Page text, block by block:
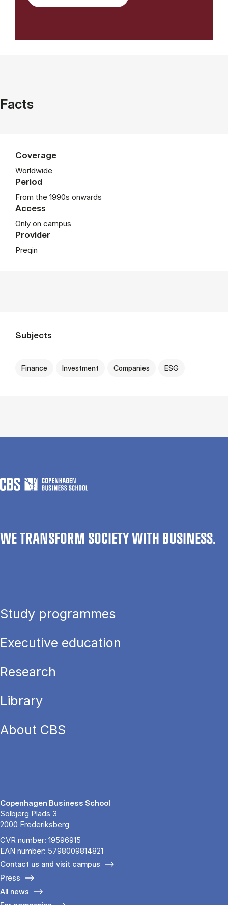
Facts
Coverage
Worldwide
Period
From the 1990s onwards
Access
Only on campus
Provider
Preqin
Subjects
Finance Investment Companies ESG
WE TRANSFORM SOCIETY WITH BUSINESS.
Study programmes
Executive education
Research
Library
About CBS
Copenhagen Business School
Solbjerg Plads 3
2000 Frederiksberg
CVR number: 19596915
EAN number: 5798009814821
Contact us and visit campus
Press
All news